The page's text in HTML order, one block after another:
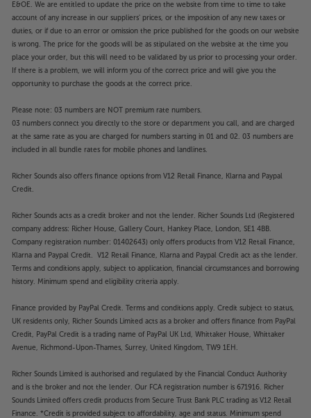
E&OE. We are entitled to update the price on the website from time to time to take
account of any increase in our suppliers' prices, or the imposition of any new taxes or
duties, or if due to an error or omission the price published for the goods on our website
is wrong. The price for the goods will be as stipulated on the website at the time you
place your order, but this will need to be validated by us prior to processing your order.
If there is a problem, we will inform you of the correct price and will give you the
opportunity to purchase the goods at the correct price.
Please note: 03 numbers are NOT premium rate numbers.
03 numbers connect you directly to the store or department you call, and are charged
at the same rate as you are charged for numbers starting in 01 and 02. 03 numbers are
included in all bundle rates for mobile phones and landlines.
Richer Sounds also offers finance options from V12 Retail Finance, Klarna and Paypal
Credit.
Richer Sounds acts as a credit broker and not the lender. Richer Sounds Ltd (Registered
company address: Richer House, Gallery Court, Hankey Place, London, SE1 4BB.
Company registration number: 01402643) only offers products from V12 Retail Finance,
Klarna and Paypal Credit. V12 Retail Finance, Klarna and Paypal Credit act as the lender.
Terms and conditions apply, subject to application, financial circumstances and borrowing
history. Minimum spend and eligibility criteria apply.
Finance provided by PayPal Credit. Terms and conditions apply. Credit subject to status,
UK residents only, Richer Sounds Limited acts as a broker and offers finance from PayPal
Credit, PayPal Credit is a trading name of PayPal UK Ltd, Whittaker House, Whittaker
Avenue, Richmond-Upon-Thames, Surrey, United Kingdom, TW9 1EH.
Richer Sounds Limited is authorised and regulated by the Financial Conduct Authority
and is the broker and not the lender. Our FCA registration number is 671916. Richer
Sounds Limited offers credit products from Secure Trust Bank PLC trading as V12 Retail
Finance. *Credit is provided subject to affordability, age and status. Minimum spend